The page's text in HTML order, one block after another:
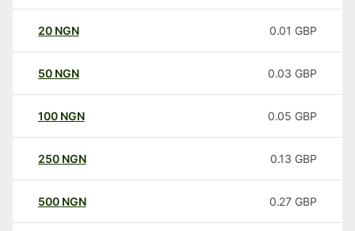
20 NGN 0.01 GBP
50 NGN 0.03 GBP
100 NGN 0.05 GBP
250 NGN 0.13 GBP
500 NGN 0.27 GBP